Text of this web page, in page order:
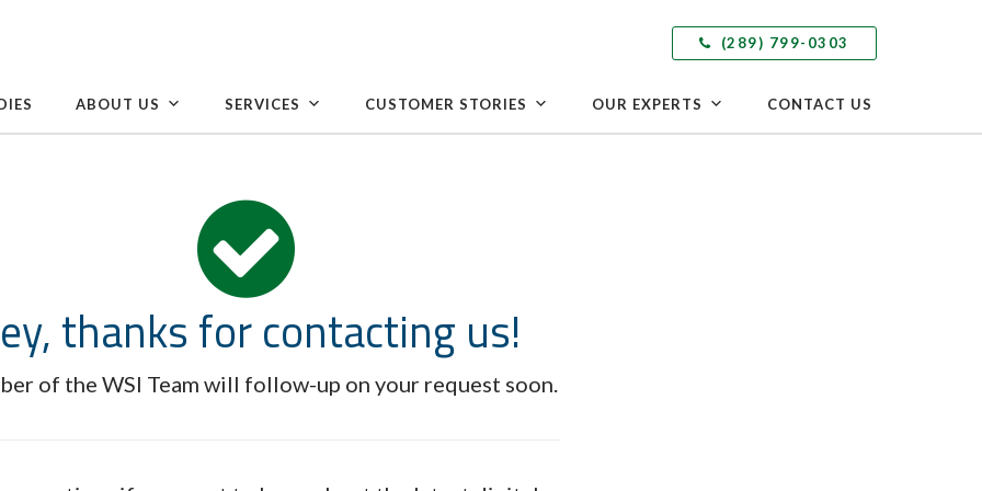
(289) 799-0303
ABOUT US SERVICES CUSTOMER STORIES OUR EXPERTS CONTACT US
thanks for contacting us!
of the WSI Team will follow-up on your request soon.